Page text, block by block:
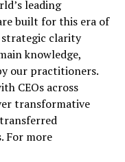
leading
built for this era of
clarity
knowledge,
our practitioners.
CEOs across
transformative
For more